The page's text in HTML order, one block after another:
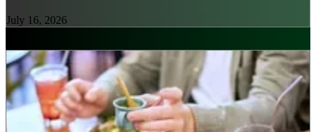
July 16, 2026